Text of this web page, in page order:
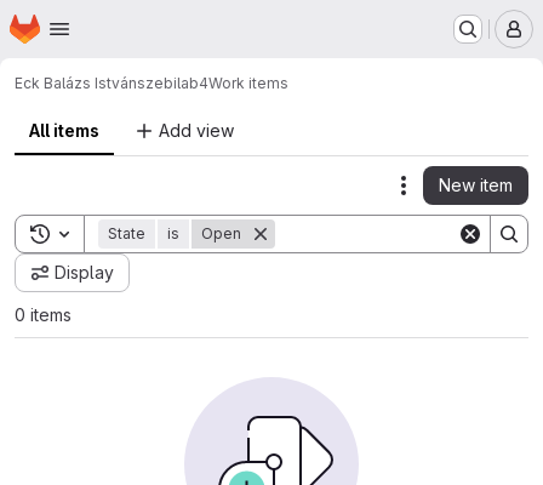
Skip to main content
Homepage
Eck Balázs Istvánszebilab4Work items
All items Add view
Actions
New item
Toggle search history
State is Open
Display
0 items